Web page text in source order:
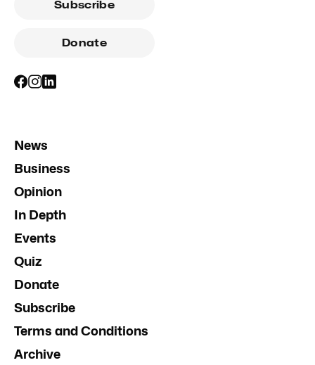
Subscribe
Donate
News
Business
Opinion
In Depth
Events
Quiz
Donate
Subscribe
Terms and Conditions
Archive